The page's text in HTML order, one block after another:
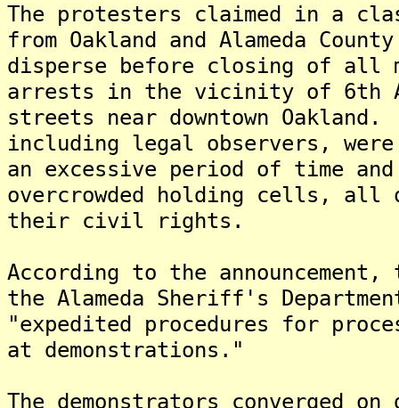
The protesters claimed in a
from Oakland and Alameda
disperse before closing of all
arrests in the vicinity of 6th
streets near downtown
including legal observers,
an excessive period of time
overcrowded holding cells, all
their civil rights.
According to the announcement,
the Alameda Sheriff's
"expedited procedures for
at demonstrations."
The demonstrators converged on